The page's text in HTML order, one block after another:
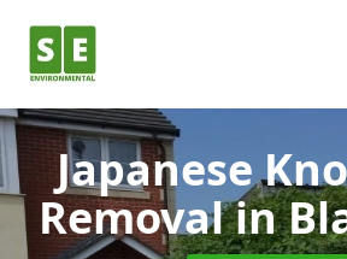
Japanese
Removalin